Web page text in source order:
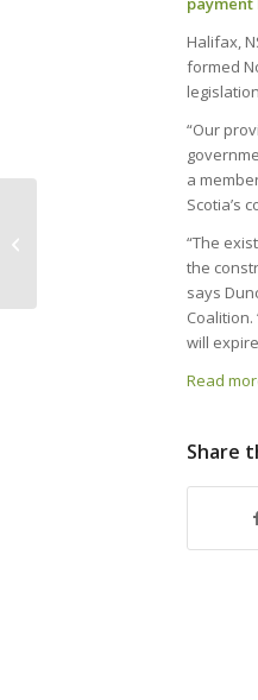
Halifax,
formed
“Our
a
Scotia’s
“The
the
says
will
Read
Share